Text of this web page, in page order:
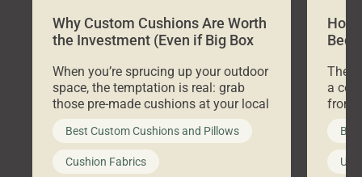
Why Custom Cushions Are Worth
the Investment (Even if Big Box
When you’re sprucing up your outdoor
space, the temptation is real: grab
those pre-made cushions at your local
big-box store, toss them on your
furniture, and call it a day. But what
looks like a simple shortcut often
leads to a messy look, frustration,
Best Custom Cushions and Pillows
Cushion Fabrics
How
Bed
a
front